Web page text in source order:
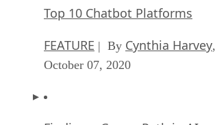
Top 10 Chatbot Platforms
FEATURE | By Cynthia Harvey,
October 07, 2020